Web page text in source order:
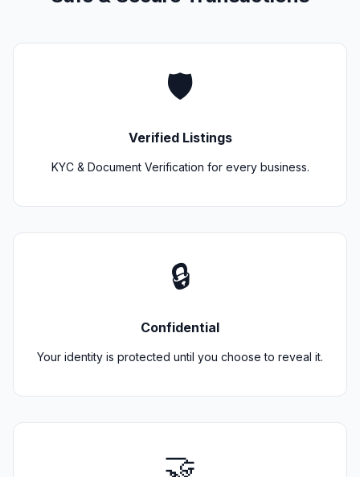
🛡️
Verified Listings
KYC & Document Verification for every business.
🔒
Confidential
Your identity is protected until you choose to reveal it.
🤝